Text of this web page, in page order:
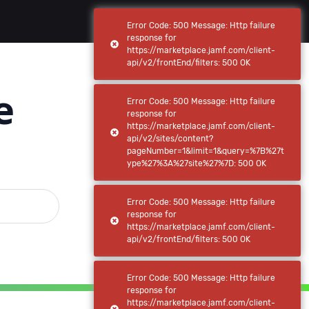
Browse(current)
My apps(current)
Error Code: 500 Message: Http failure
response for
https://marketplace.jamf.com/client-
api/v2/frontEnd/filters: 500 OK
Error Code: 500 Message: Http failure
response for
https://marketplace.jamf.com/client-
api/v2/sites/content?
pageNumber=1&limit=1&query=%7B%27t
ype%27%3A%27site%27%7D: 500 OK
Error Code: 500 Message: Http failure
response for
https://marketplace.jamf.com/client-
api/v2/frontEnd/filters: 500 OK
Error Code: 500 Message: Http failure
response for
https://marketplace.jamf.com/client-